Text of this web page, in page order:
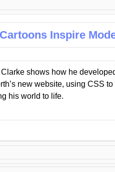
Inspire
Clarke shows how he
new website, using CSS
his world to life.